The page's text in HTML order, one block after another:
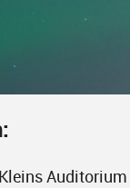
Auditorium